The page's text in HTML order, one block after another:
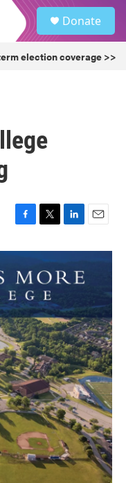
Donate
election coverage >>
c
e
b
o
o
k
i
t
t
e
r
n
k
e
I
n
a